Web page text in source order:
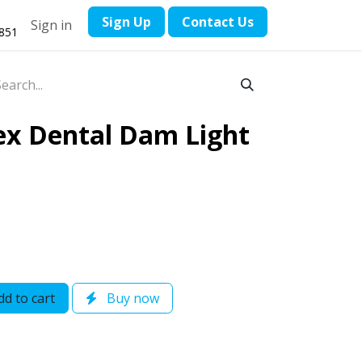
Sign in ​Sign Up Contact ​Us
Dental Dam Light
to cart Buy now